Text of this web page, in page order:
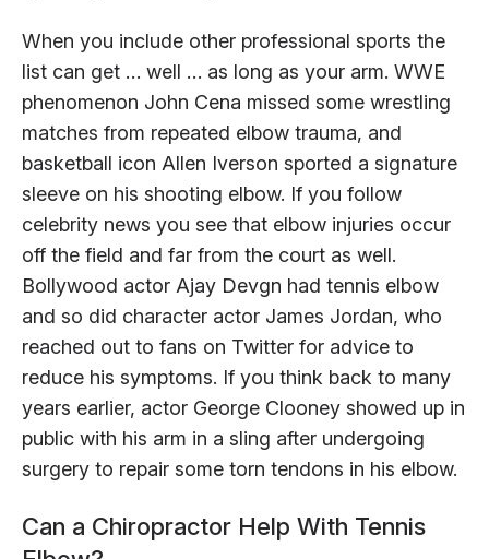
When you include other professional sports the
list can get … well … as long as your arm. WWE
phenomenon John Cena missed some wrestling
matches from repeated elbow trauma, and
basketball icon Allen Iverson sported a signature
sleeve on his shooting elbow. If you follow
celebrity news you see that elbow injuries occur
off the field and far from the court as well.
Bollywood actor Ajay Devgn had tennis elbow
and so did character actor James Jordan, who
reached out to fans on Twitter for advice to
reduce his symptoms. If you think back to many
years earlier, actor George Clooney showed up in
public with his arm in a sling after undergoing
surgery to repair some torn tendons in his elbow.
Can a Chiropractor Help With Tennis